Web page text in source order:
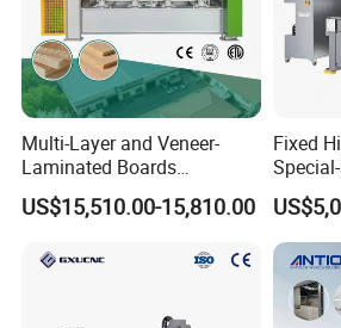
PRODUCT PARAMENTERS
Multi-Layer and Veneer-
Laminated Boards
Woodworking Hot Press
Machine with Sturdy
Door & Floor Making
US$15,510.00-15,810.00
Fixed